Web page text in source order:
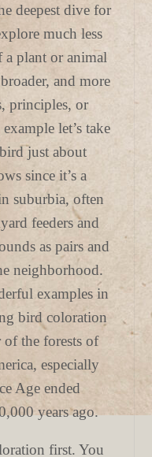
deepest dive for
much less
a plant or animal
and more
principles, or
let’s take
just about
since it’s a
suburbia, often
feeders and
as pairs and
neighborhood.
examples in
bird coloration
of the forests of
especially
Age ended
years ago.
first. You